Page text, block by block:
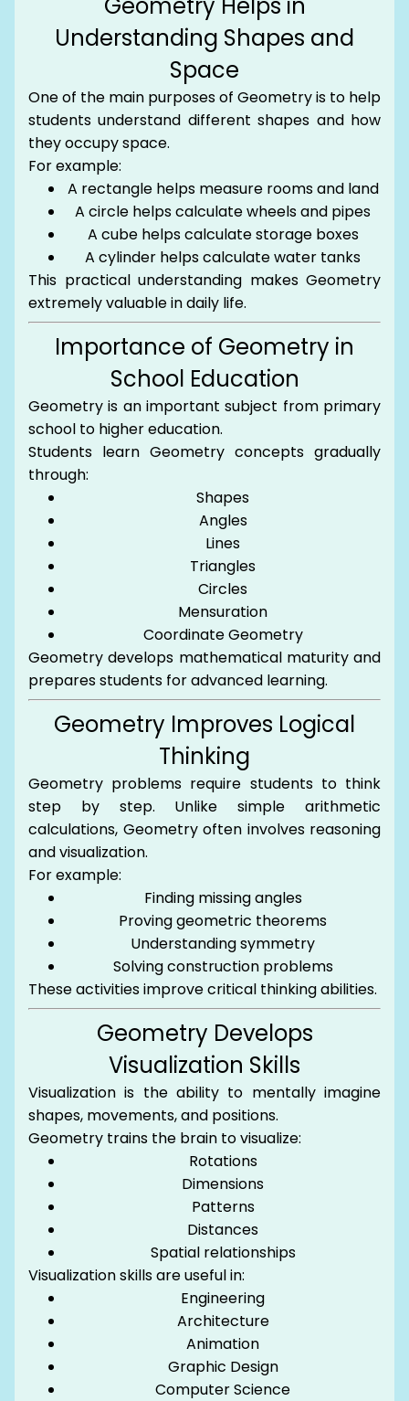
Understanding Shapes and
Space
One of the main purposes of Geometry is to help
students understand different shapes and how
they occupy space.
For example:
A rectangle helps measure rooms and land
A circle helps calculate wheels and pipes
A cube helps calculate storage boxes
A cylinder helps calculate water tanks
This practical understanding makes Geometry
extremely valuable in daily life.
Importance of Geometry in
School Education
Geometry is an important subject from primary
school to higher education.
Students learn Geometry concepts gradually
through:
Shapes
Angles
Lines
Triangles
Circles
Mensuration
Coordinate Geometry
Geometry develops mathematical maturity and
prepares students for advanced learning.
Geometry Improves Logical
Thinking
Geometry problems require students to think
step by step. Unlike simple arithmetic
calculations, Geometry often involves reasoning
and visualization.
For example:
Finding missing angles
Proving geometric theorems
Understanding symmetry
Solving construction problems
These activities improve critical thinking abilities.
Geometry Develops
Visualization Skills
Visualization is the ability to mentally imagine
shapes, movements, and positions.
Geometry trains the brain to visualize:
Rotations
Dimensions
Patterns
Distances
Spatial relationships
Visualization skills are useful in:
Engineering
Architecture
Animation
Graphic Design
Computer Science